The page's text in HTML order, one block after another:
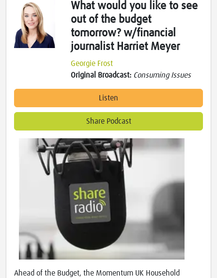
What would you like to see
out of the budget
tomorrow? w/financial
journalist Harriet Meyer
Georgie Frost
Original Broadcast: Consuming Issues
Listen
Share Podcast
Ahead of the Budget, the Momentum UK Household